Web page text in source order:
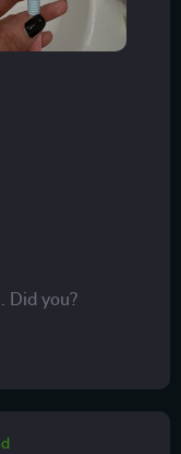
Did you?